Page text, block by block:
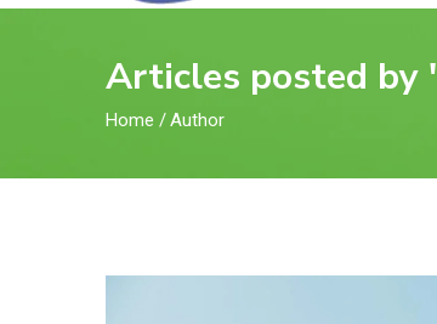
Articles posted by
Home /Author